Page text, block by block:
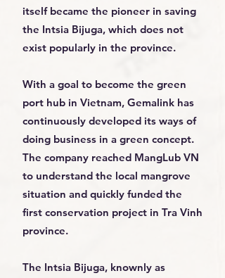
itself became the pioneer in saving
the Intsia Bijuga, which does not
exist popularly in the province.
With a goal to become the green
port hub in Vietnam, Gemalink has
continuously developed its ways of
doing business in a green concept.
The company reached MangLub VN
to understand the local mangrove
situation and quickly funded the
first conservation project in Tra Vinh
province.
The Intsia Bijuga, knownly as